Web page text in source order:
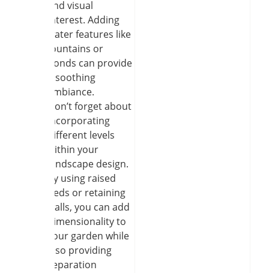
and visual
interest. Adding
water features like
fountains or
ponds can provide
a soothing
ambiance.
Don’t forget about
incorporating
different levels
within your
landscape design.
By using raised
beds or retaining
walls, you can add
dimensionality to
your garden while
also providing
separation